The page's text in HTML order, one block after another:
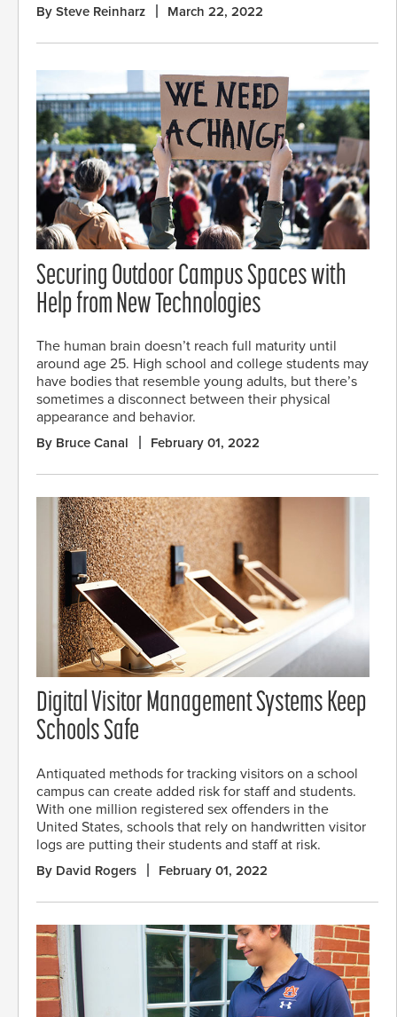
By Steve Reinharz March 22, 2022
Securing Outdoor Campus Spaces with
Help from New Technologies
The human brain doesn’t reach full maturity until
around age 25. High school and college students may
have bodies that resemble young adults, but there’s
sometimes a disconnect between their physical
appearance and behavior.
By Bruce Canal February 01, 2022
Digital Visitor Management Systems Keep
Schools Safe
Antiquated methods for tracking visitors on a school
campus can create added risk for staff and students.
With one million registered sex offenders in the
United States, schools that rely on handwritten visitor
logs are putting their students and staff at risk.
By David Rogers February 01, 2022